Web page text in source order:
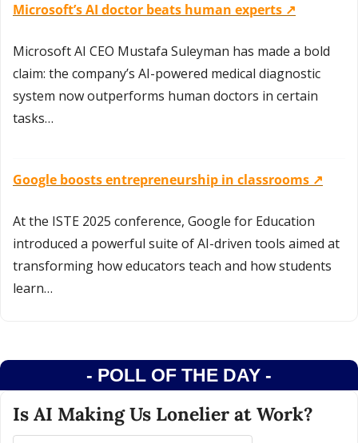
Microsoft’s AI doctor beats human experts ↗️
Microsoft AI CEO Mustafa Suleyman has made a bold
claim: the company’s AI-powered medical diagnostic
system now outperforms human doctors in certain
tasks…
Google boosts entrepreneurship in classrooms ↗️
At the ISTE 2025 conference, Google for Education
introduced a powerful suite of AI-driven tools aimed at
transforming how educators teach and how students
learn…
- POLL OF THE DAY -
Is AI Making Us Lonelier at Work?